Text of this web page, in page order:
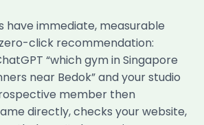
have immediate, measurable
click recommendation:
“which gym in Singapore
near Bedok” and your studio
member then
directly, checks your website,